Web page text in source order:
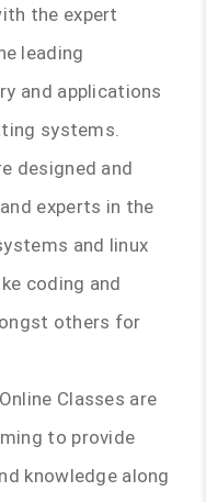
the expert
leading
and applications
systems.
designed and
experts in the
and linux
coding and
others for
Classes are
to provide
knowledge along